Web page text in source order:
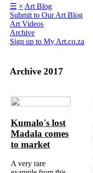
☰ × Art Blog
Submit to Our Art Blog
Art Videos
Archive
Sign up to My Art.co.za
Archive 2017
Kumalo's lost
Madala comes
to market
A very rare